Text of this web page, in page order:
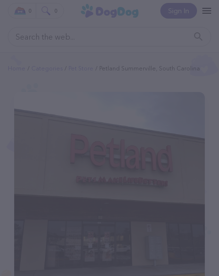
Sign In
0 0
Petland Summerville, South Carolina